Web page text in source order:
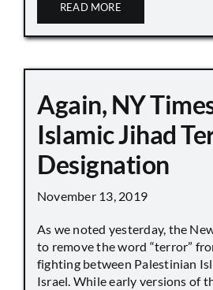
READ MORE
Again, NY
Islamic Jihad
Designation
November 13, 2019
As we noted yesterday, the
to remove the word “terror”
fighting between Palestinian
Israel. While early versions of